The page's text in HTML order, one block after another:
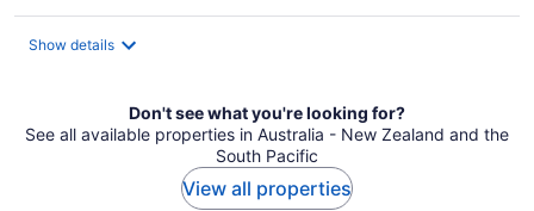
per
Show details
Don't see what you're looking for?
See all available properties in Australia - New Zealand and the
South Pacific
View all properties